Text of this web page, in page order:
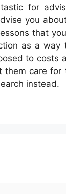
for
you
that
as a
to costs
care for
instead.